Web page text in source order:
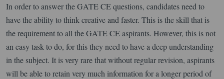
In order to answer the GATE CE questions, candidates need to
have the ability to think creative and faster. This is the skill that is
the requirement to all the GATE CE aspirants. However, this is not
an easy task to do, for this they need to have a deep understanding
in the subject. It is very rare that without regular revision, aspirants
will be able to retain very much information for a longer period of